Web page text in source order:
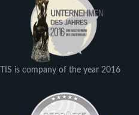
TIS is company of the year 2016